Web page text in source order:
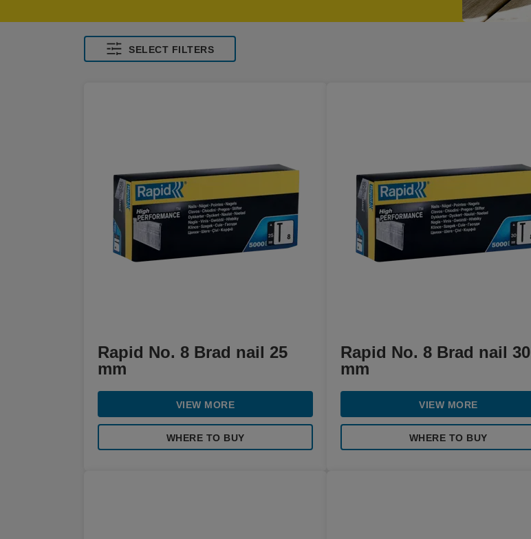
SELECT FILTERS
Rapid No. 8 Brad nail 25
mm
VIEW MORE
WHERE TO BUY
Rapid No. 8 Brad nail 30
mm
VIEW MORE
WHERE TO BUY